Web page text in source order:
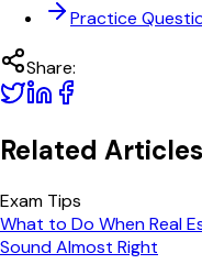
Practice
Share:
Related Articles
Exam Tips
What to Do When Real
Sound Almost Right